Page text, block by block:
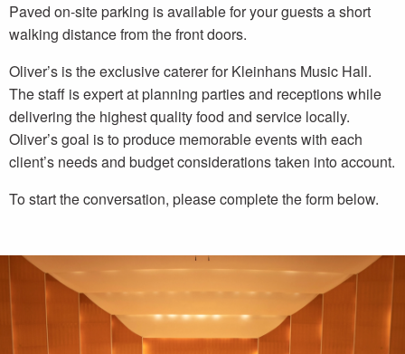
Paved on-site parking is available for your guests a short
walking distance from the front doors.
Oliver’s is the exclusive caterer for Kleinhans Music Hall.
The staff is expert at planning parties and receptions while
delivering the highest quality food and service locally.
Oliver’s goal is to produce memorable events with each
client’s needs and budget considerations taken into account.
To start the conversation, please complete the form below.